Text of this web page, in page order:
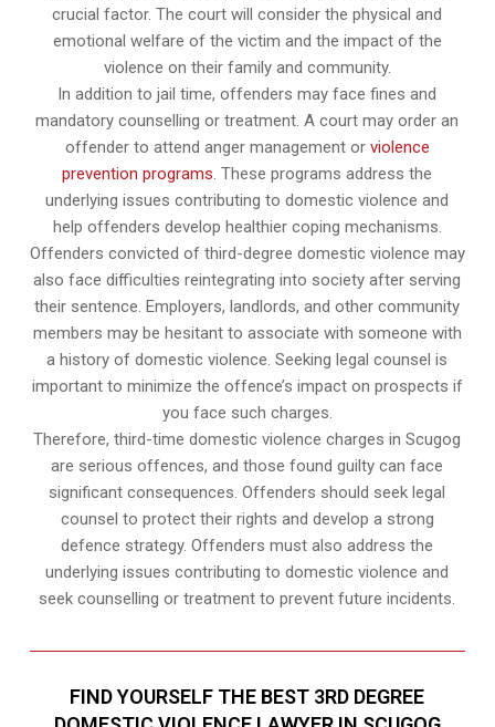
crucial factor. The court will consider the physical and
emotional welfare of the victim and the impact of the
violence on their family and community.
In addition to jail time, offenders may face fines and
mandatory counselling or treatment. A court may order an
offender to attend anger management or violence
prevention programs. These programs address the
underlying issues contributing to domestic violence and
help offenders develop healthier coping mechanisms.
Offenders convicted of third-degree domestic violence may
also face difficulties reintegrating into society after serving
their sentence. Employers, landlords, and other community
members may be hesitant to associate with someone with
a history of domestic violence. Seeking legal counsel is
important to minimize the offence’s impact on prospects if
you face such charges.
Therefore, third-time domestic violence charges in Scugog
are serious offences, and those found guilty can face
significant consequences. Offenders should seek legal
counsel to protect their rights and develop a strong
defence strategy. Offenders must also address the
underlying issues contributing to domestic violence and
seek counselling or treatment to prevent future incidents.
FIND YOURSELF THE BEST 3RD DEGREE